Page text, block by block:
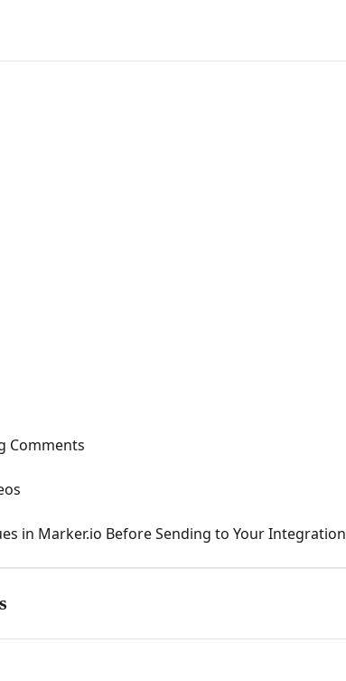
Comments
in Marker.io Before Sending to Your Integration